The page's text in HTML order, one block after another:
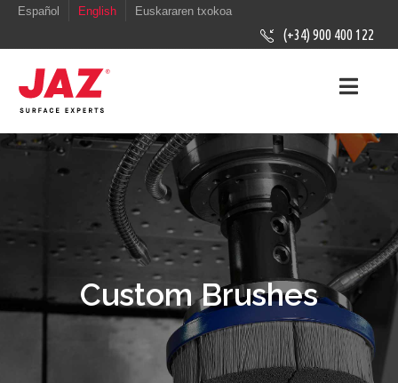
Español English Euskararen txokoa
(+34) 900 400 122
Custom Brushes